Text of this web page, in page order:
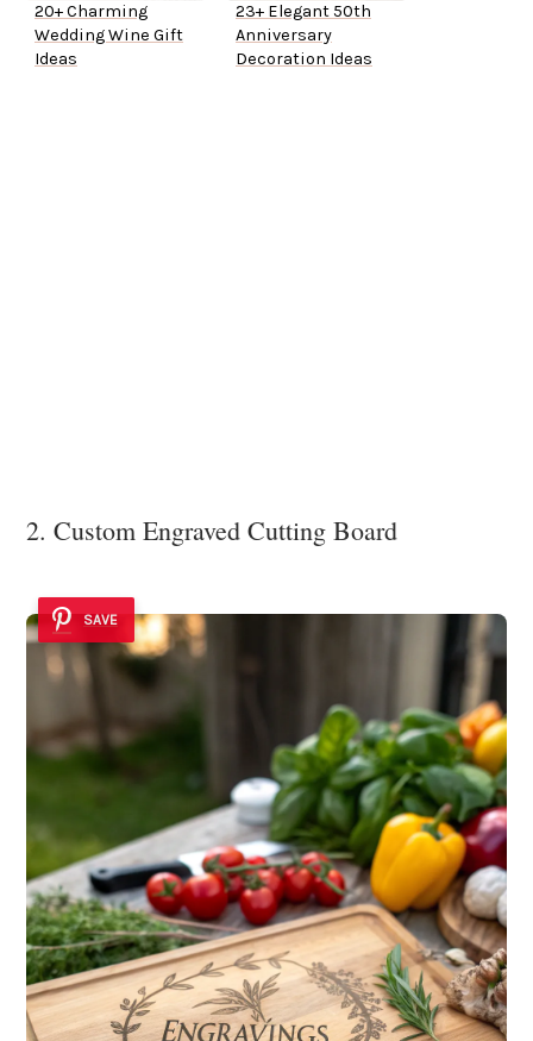
20+ Charming
Wedding Wine Gift
Ideas
23+ Elegant 50th
Anniversary
Decoration Ideas
2. Custom Engraved Cutting Board
SAVE